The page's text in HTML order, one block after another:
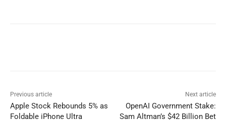
Previous article
Apple Stock Rebounds 5% as
Foldable iPhone Ultra
Next article
OpenAI Government Stake:
Sam Altman’s $42 Billion Bet